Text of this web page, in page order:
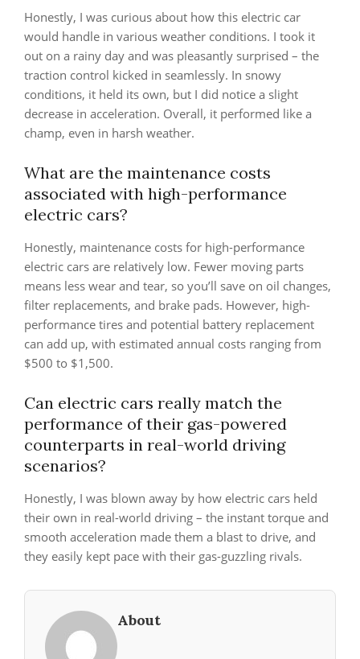
Honestly, I was curious about how this electric car
would handle in various weather conditions. I took it
out on a rainy day and was pleasantly surprised – the
traction control kicked in seamlessly. In snowy
conditions, it held its own, but I did notice a slight
decrease in acceleration. Overall, it performed like a
champ, even in harsh weather.
What are the maintenance costs
associated with high-performance
electric cars?
Honestly, maintenance costs for high-performance
electric cars are relatively low. Fewer moving parts
means less wear and tear, so you’ll save on oil changes,
filter replacements, and brake pads. However, high-
performance tires and potential battery replacement
can add up, with estimated annual costs ranging from
$500 to $1,500.
Can electric cars really match the
performance of their gas-powered
counterparts in real-world driving
scenarios?
Honestly, I was blown away by how electric cars held
their own in real-world driving – the instant torque and
smooth acceleration made them a blast to drive, and
they easily kept pace with their gas-guzzling rivals.
About